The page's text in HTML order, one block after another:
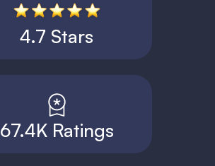
4.7 Stars
67.4K Ratings